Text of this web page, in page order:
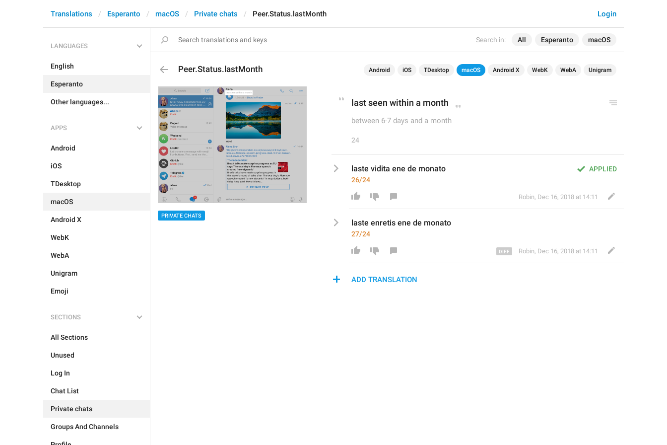
Search in: All Esperanto macOS
Login
Translations Esperanto macOS Private chats Peer.Status.lastMonth
LANGUAGES
English
Esperanto
Other languages...
APPS
Android
iOS
TDesktop
macOS
Android X
WebK
WebA
Unigram
Emoji
SECTIONS
All Sections
Unused
Log In
Chat List
Private chats
Groups And Channels
Peer.Status.lastMonth Android iOS TDesktop macOS Android X WebK WebA Unigram
PRIVATE CHATS
last seen within a month
between 6-7 days and a month
24
APPLIED
laste vidita ene de monato
26/24
Robin, Dec 16, 2018 at 14:11
laste enretis ene de monato
27/24
Robin, Dec 16, 2018 at 14:11
ADD TRANSLATION